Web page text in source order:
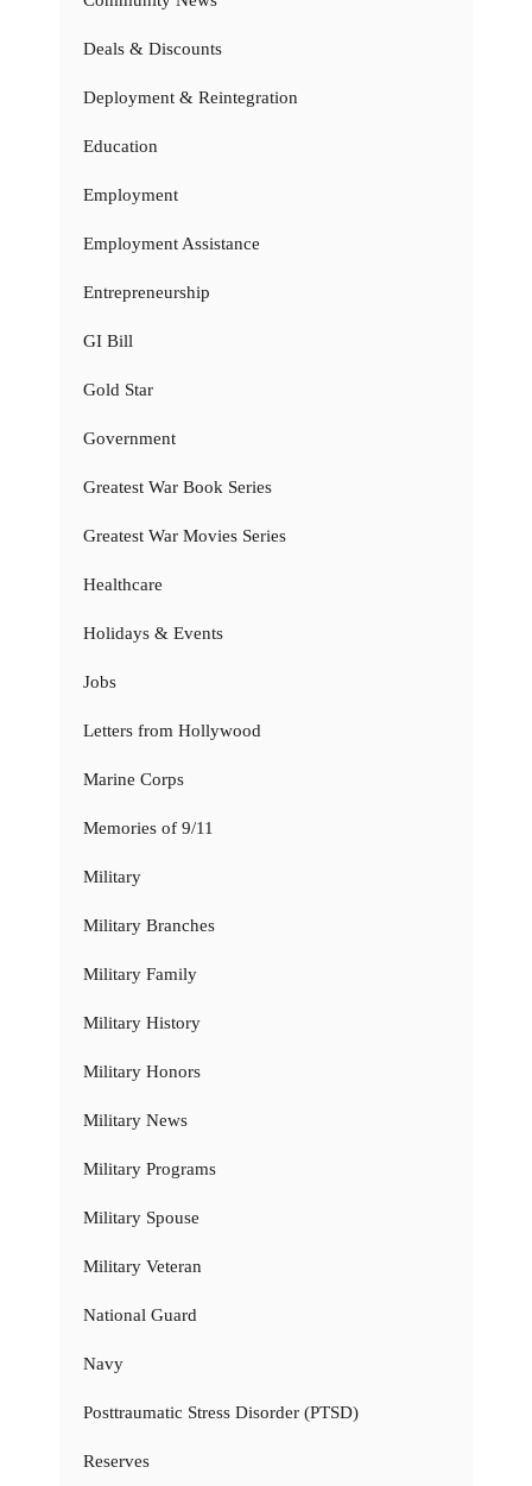
Deals & Discounts
Deployment & Reintegration
Education
Employment
Employment Assistance
Entrepreneurship
GI Bill
Gold Star
Government
Greatest War Book Series
Greatest War Movies Series
Healthcare
Holidays & Events
Jobs
Letters from Hollywood
Marine Corps
Memories of 9/11
Military
Military Branches
Military Family
Military History
Military Honors
Military News
Military Programs
Military Spouse
Military Veteran
National Guard
Navy
Posttraumatic Stress Disorder (PTSD)
Reserves